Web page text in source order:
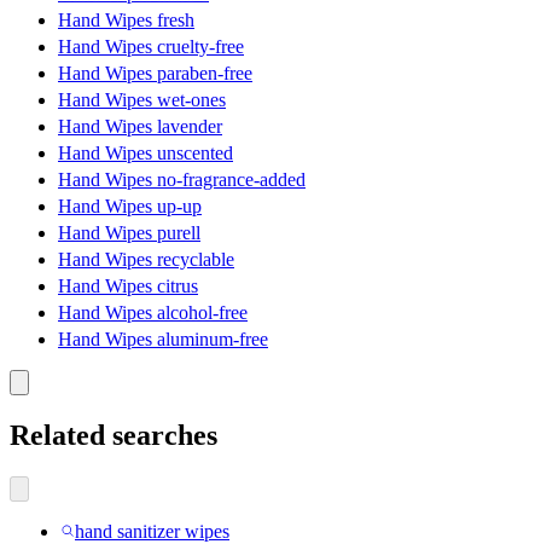
Hand Wipes fresh
Hand Wipes cruelty-free
Hand Wipes paraben-free
Hand Wipes wet-ones
Hand Wipes lavender
Hand Wipes unscented
Hand Wipes no-fragrance-added
Hand Wipes up-up
Hand Wipes purell
Hand Wipes recyclable
Hand Wipes citrus
Hand Wipes alcohol-free
Hand Wipes aluminum-free
Related searches
hand sanitizer wipes